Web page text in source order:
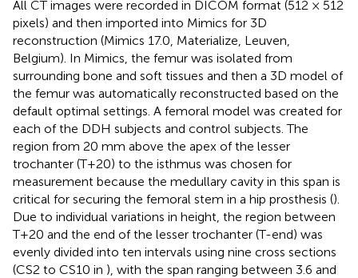
All CT images were recorded in DICOM format (512 × 512
pixels) and then imported into Mimics for 3D
reconstruction (Mimics 17.0, Materialize, Leuven,
Belgium). In Mimics, the femur was isolated from
surrounding bone and soft tissues and then a 3D model of
the femur was automatically reconstructed based on the
default optimal settings. A femoral model was created for
each of the DDH subjects and control subjects. The
region from 20 mm above the apex of the lesser
trochanter (T+20) to the isthmus was chosen for
measurement because the medullary cavity in this span is
critical for securing the femoral stem in a hip prosthesis ().
Due to individual variations in height, the region between
T+20 and the end of the lesser trochanter (T-end) was
evenly divided into ten intervals using nine cross sections
(CS2 to CS10 in ), with the span ranging between 3.6 and